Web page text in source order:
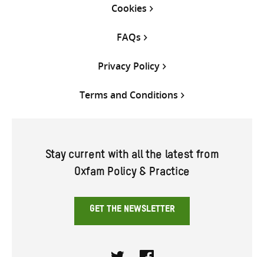
Cookies
FAQs
Privacy Policy
Terms and Conditions
Stay current with all the latest from
Oxfam Policy & Practice
GET THE NEWSLETTER